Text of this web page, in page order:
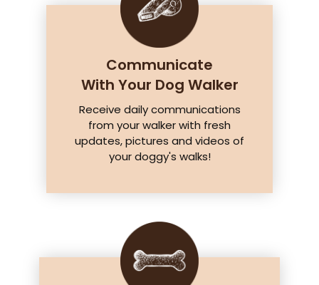
Communicate
With Your Dog Walker
Receive daily communications
from your walker with fresh
updates, pictures and videos of
your doggy's walks!